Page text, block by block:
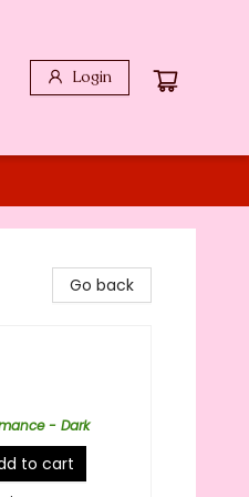
Login
Go back
- Dark
to cart